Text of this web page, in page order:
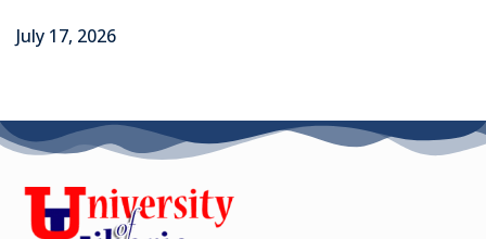
July 17, 2026